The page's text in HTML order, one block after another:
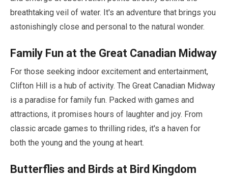
breathtaking veil of water. It's an adventure that brings you
astonishingly close and personal to the natural wonder.
Family Fun at the Great Canadian Midway
For those seeking indoor excitement and entertainment,
Clifton Hill is a hub of activity. The Great Canadian Midway
is a paradise for family fun. Packed with games and
attractions, it promises hours of laughter and joy. From
classic arcade games to thrilling rides, it's a haven for
both the young and the young at heart.
Butterflies and Birds at Bird Kingdom